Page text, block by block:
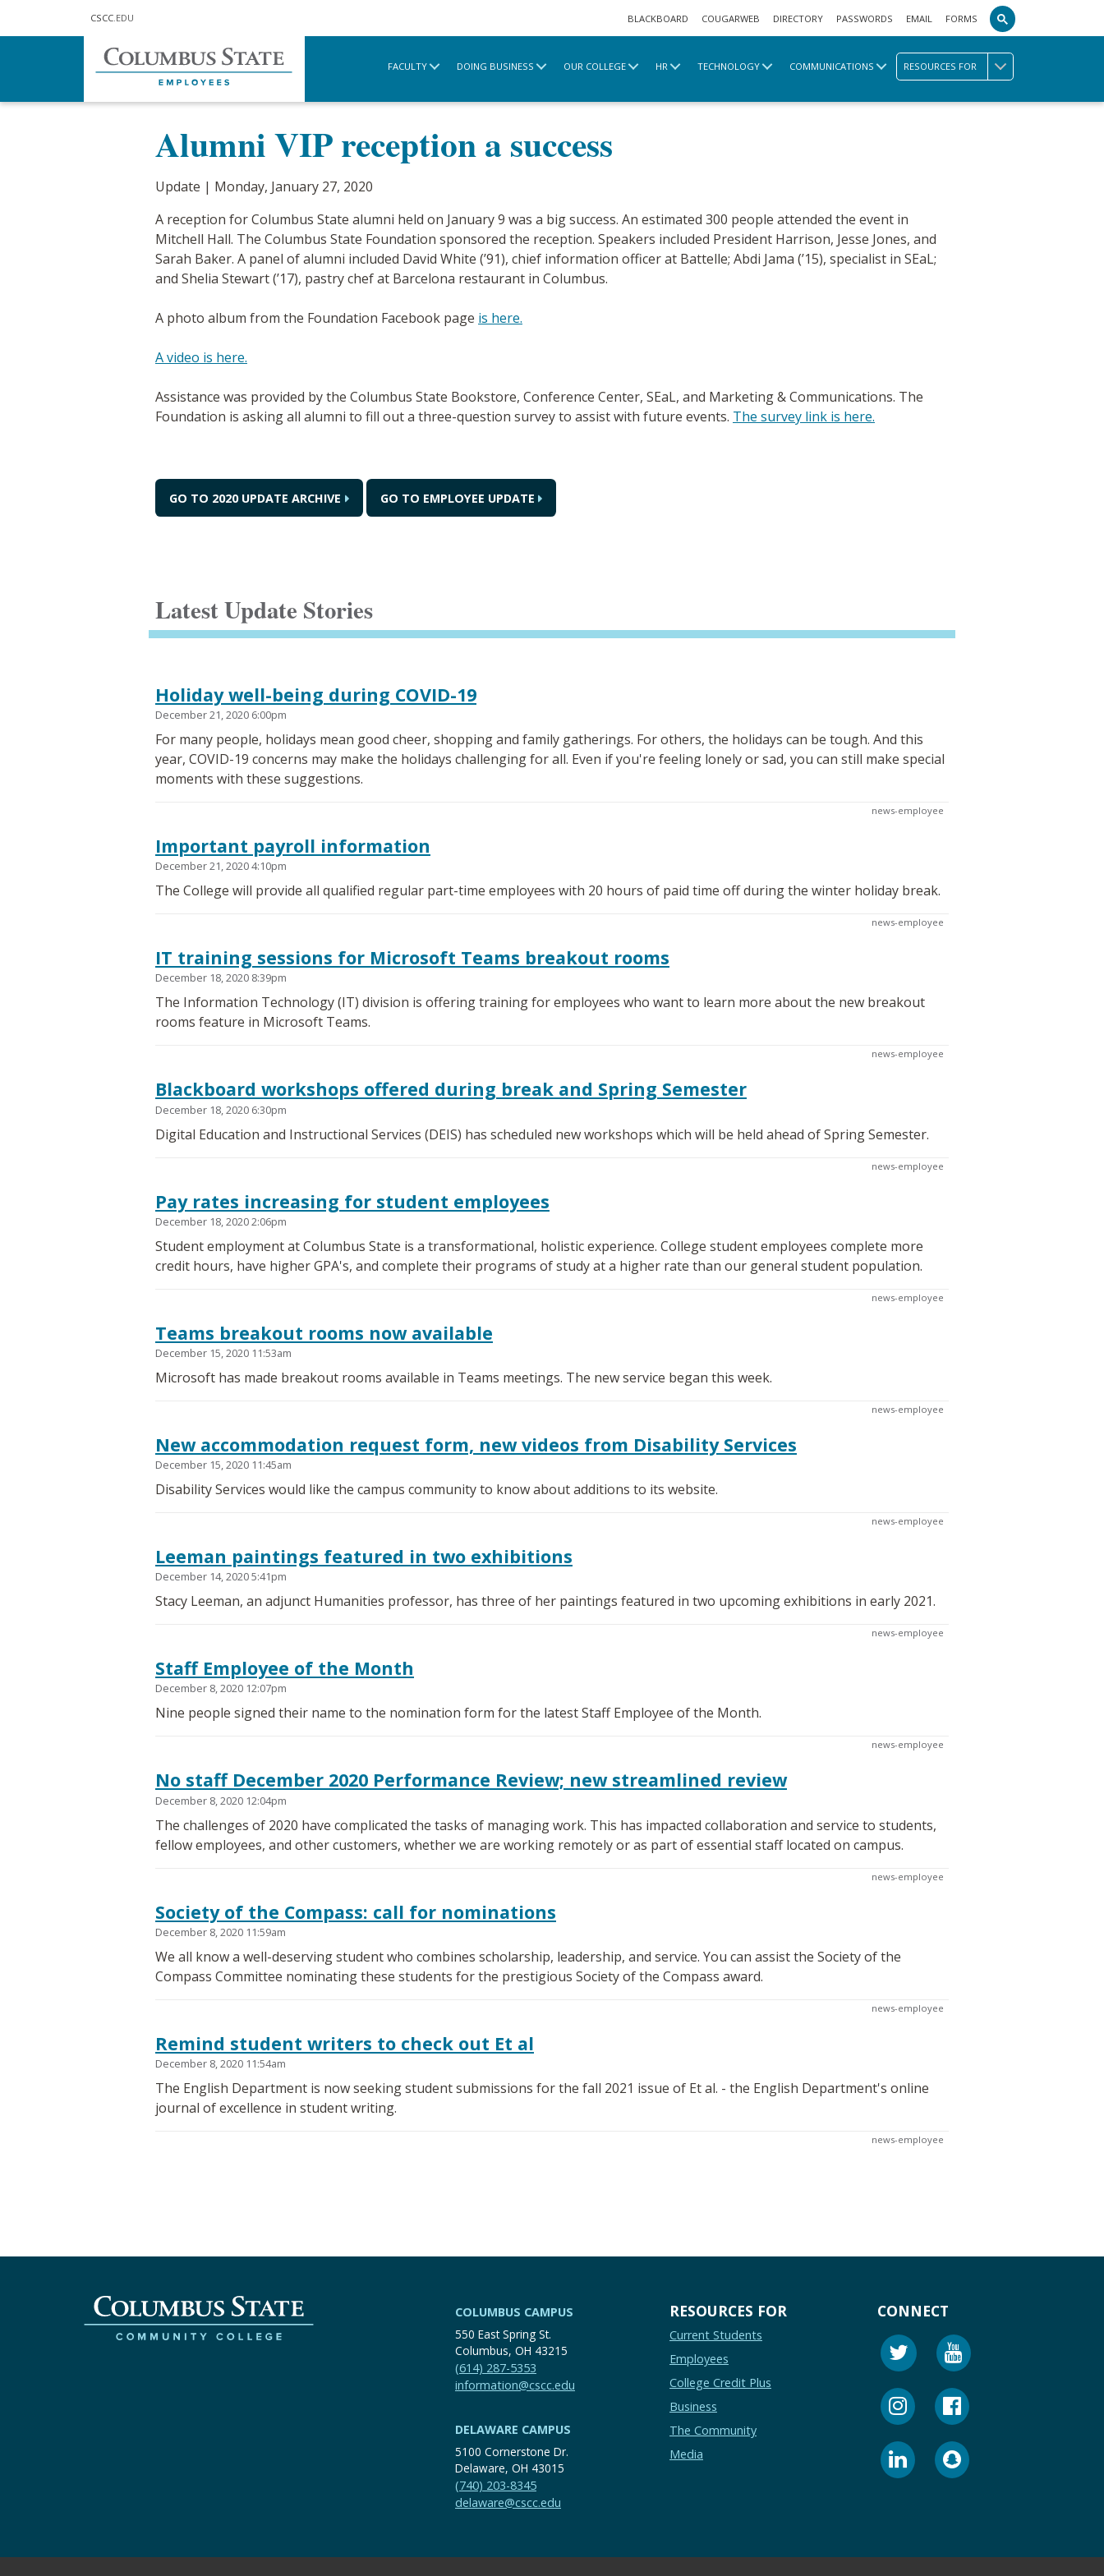
CSCC .EDU BLACKBOARD COUGARWEB DIRECTORY PASSWORDS EMAIL FORMS
FACULTY DOING BUSINESS OUR COLLEGE HR TECHNOLOGY COMMUNICATIONS RESOURCES FOR
Communications
Alumni VIP reception a success
Update | Monday, January 27, 2020
A reception for Columbus State alumni held on January 9 was a big success. An estimated 300 people attended the event in
Mitchell Hall. The Columbus State Foundation sponsored the reception. Speakers included President Harrison, Jesse Jones, and
Sarah Baker. A panel of alumni included David White (’91), chief information officer at Battelle; Abdi Jama (’15), specialist in SEaL;
and Shelia Stewart (’17), pastry chef at Barcelona restaurant in Columbus.
A photo album from the Foundation Facebook page is here.
A video is here.
Assistance was provided by the Columbus State Bookstore, Conference Center, SEaL, and Marketing & Communications. The
Foundation is asking all alumni to fill out a three-question survey to assist with future events. The survey link is here.
GO TO 2020 UPDATE ARCHIVE GO TO EMPLOYEE UPDATE
Latest Update Stories
Holiday well-being during COVID-19
December 21, 2020 6:00pm
For many people, holidays mean good cheer, shopping and family gatherings. For others, the holidays can be tough. And this
year, COVID-19 concerns may make the holidays challenging for all. Even if you're feeling lonely or sad, you can still make special
moments with these suggestions.
news-employee
Important payroll information
December 21, 2020 4:10pm
The College will provide all qualified regular part-time employees with 20 hours of paid time off during the winter holiday break.
news-employee
IT training sessions for Microsoft Teams breakout rooms
December 18, 2020 8:39pm
The Information Technology (IT) division is offering training for employees who want to learn more about the new breakout
rooms feature in Microsoft Teams.
news-employee
Blackboard workshops offered during break and Spring Semester
December 18, 2020 6:30pm
Digital Education and Instructional Services (DEIS) has scheduled new workshops which will be held ahead of Spring Semester.
news-employee
Pay rates increasing for student employees
December 18, 2020 2:06pm
Student employment at Columbus State is a transformational, holistic experience. College student employees complete more
credit hours, have higher GPA's, and complete their programs of study at a higher rate than our general student population.
news-employee
Teams breakout rooms now available
December 15, 2020 11:53am
Microsoft has made breakout rooms available in Teams meetings. The new service began this week.
news-employee
New accommodation request form, new videos from Disability Services
December 15, 2020 11:45am
Disability Services would like the campus community to know about additions to its website.
news-employee
Leeman paintings featured in two exhibitions
December 14, 2020 5:41pm
Stacy Leeman, an adjunct Humanities professor, has three of her paintings featured in two upcoming exhibitions in early 2021.
news-employee
Staff Employee of the Month
December 8, 2020 12:07pm
Nine people signed their name to the nomination form for the latest Staff Employee of the Month.
news-employee
No staff December 2020 Performance Review; new streamlined review
December 8, 2020 12:04pm
The challenges of 2020 have complicated the tasks of managing work. This has impacted collaboration and service to students,
fellow employees, and other customers, whether we are working remotely or as part of essential staff located on campus.
news-employee
Society of the Compass: call for nominations
December 8, 2020 11:59am
We all know a well-deserving student who combines scholarship, leadership, and service. You can assist the Society of the
Compass Committee nominating these students for the prestigious Society of the Compass award.
news-employee
Remind student writers to check out Et al
December 8, 2020 11:54am
The English Department is now seeking student submissions for the fall 2021 issue of Et al. - the English Department's online
journal of excellence in student writing.
news-employee
COLUMBUS CAMPUS
550 East Spring St.
Columbus, OH 43215
(614) 287-5353
information@cscc.edu
DELAWARE CAMPUS
5100 Cornerstone Dr.
Delaware, OH 43015
(740) 203-8345
delaware@cscc.edu
RESOURCES FOR
Current Students
Employees
College Credit Plus
Business
The Community
Media
CONNECT